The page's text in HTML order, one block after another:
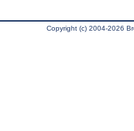
Copyright (c) 2004-2026